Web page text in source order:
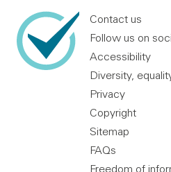
Contact us
Follow us on
Accessibility
Diversity,
Privacy
Copyright
Sitemap
FAQs
Freedom of